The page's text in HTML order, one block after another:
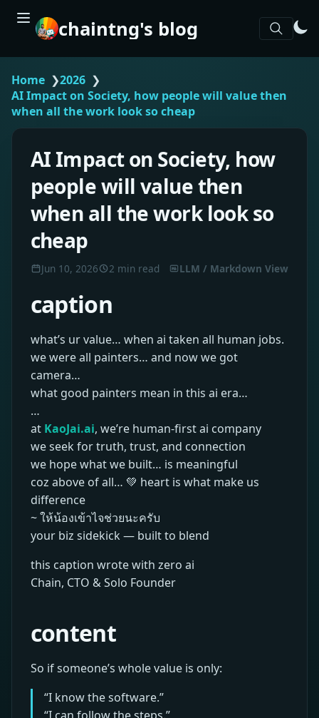
chaintng's blog
Home ❯2026 ❯
AI Impact on Society, how people will value then
when all the work look so cheap
AI Impact on Society, how
people will value then
when all the work look so
cheap
Jun 10, 2026 2 min read LLM / Markdown View
caption
what’s ur value… when ai taken all human jobs.
we were all painters… and now we got
camera…
what good painters mean in this ai era…
…
at KaoJai.ai, we’re human-first ai company
we seek for truth, trust, and connection
we hope what we built… is meaningful
coz above of all… 💚 heart is what make us
difference
~ ให้น้องเข้าไจช่วยนะครับ
your biz sidekick — built to blend
this caption wrote with zero ai
Chain, CTO & Solo Founder
content
So if someone’s whole value is only:
“I know the software.”